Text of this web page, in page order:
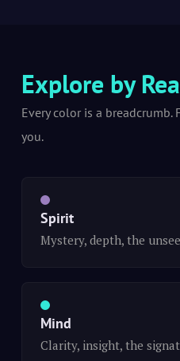
Explore by
Every color is a
you.
Spirit
Mystery, depth, the
Mind
Clarity, insight, the